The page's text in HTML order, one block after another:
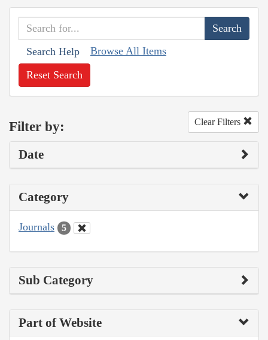
Search Help Browse All Items
Reset Search
Filter by: Clear Filters
Date
Category
Journals 5
Sub Category
Part of Website